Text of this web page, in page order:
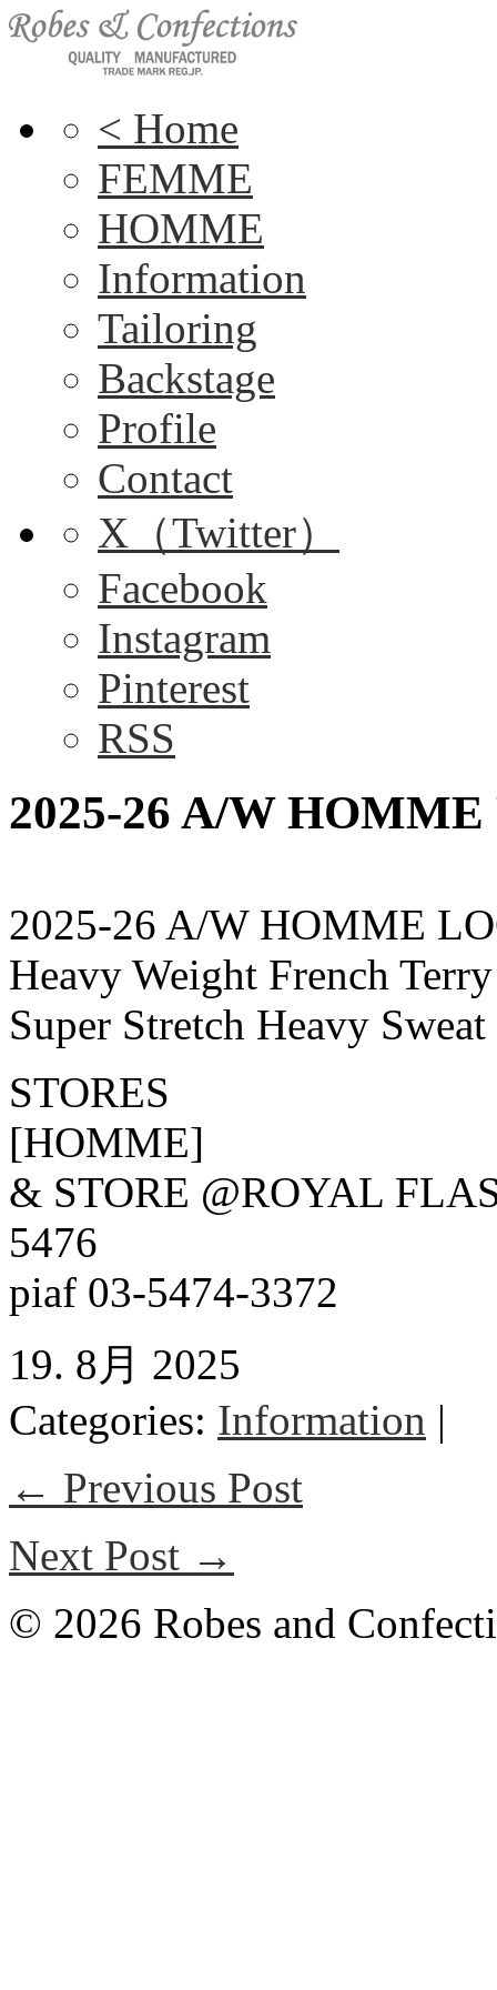
< Home
FEMME
HOMME
Information
Tailoring
Backstage
Profile
Contact
X（Twitter）
Facebook
Instagram
Pinterest
RSS
2025-26 A/W
2025-26 A/W HOMME
Heavy Weight French
Super Stretch Heavy
STORES
[HOMME]
& STORE @ROYAL
5476
piaf 03-5474-3372
19. 8月 2025
Categories: Information |
← Previous Post
Next Post →
© 2026 Robes and